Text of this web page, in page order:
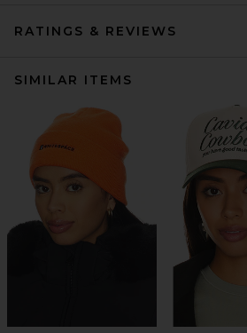
RATINGS & REVIEWS
SIMILAR ITEMS